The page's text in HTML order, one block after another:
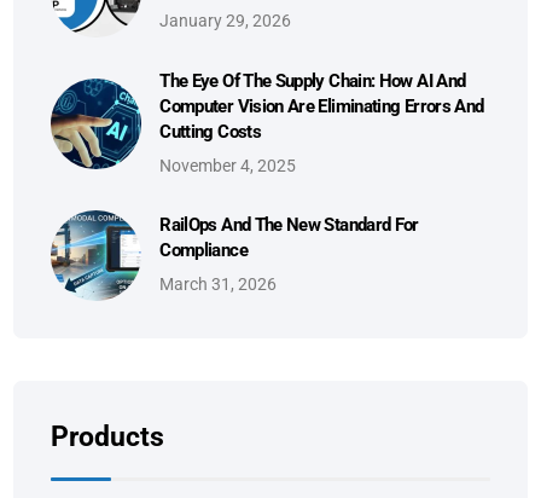
January 29, 2026
The Eye Of The Supply Chain: How AI And
Computer Vision Are Eliminating Errors And
Cutting Costs
November 4, 2025
RailOps And The New Standard For
Compliance
March 31, 2026
Products